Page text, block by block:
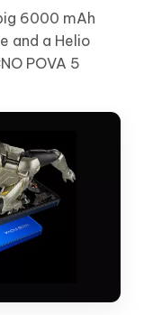
6000 mAh
and a Helio
POVA 5